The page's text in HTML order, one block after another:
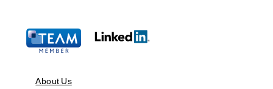
About Us